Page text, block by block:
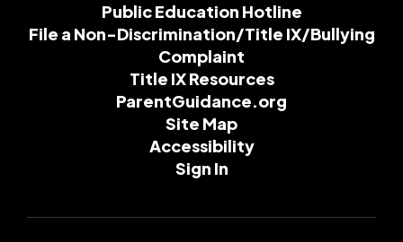
Public Education Hotline
File a Non-Discrimination/Title IX/Bullying
Complaint
Title IX Resources
ParentGuidance.org
Site Map
Accessibility
Sign In